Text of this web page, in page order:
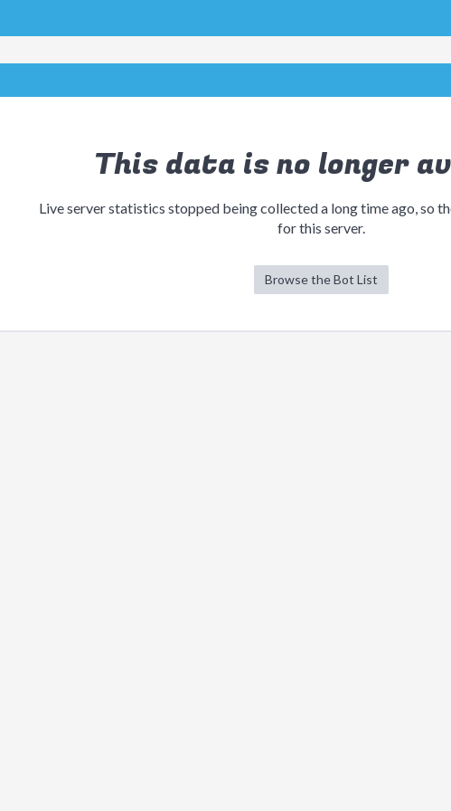
This data is no longer
Live server statistics stopped being collected a long time ago, so
for this server.
Browse the Bot List